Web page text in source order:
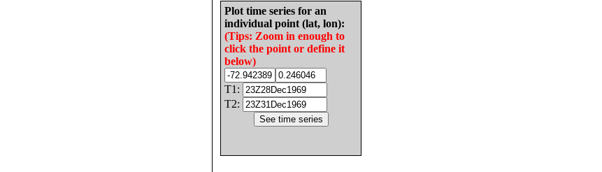
Plot time series for an
individual point (lat, lon):
(Tips: Zoom in enough to
click the point or define it
below)
T1:
T2: